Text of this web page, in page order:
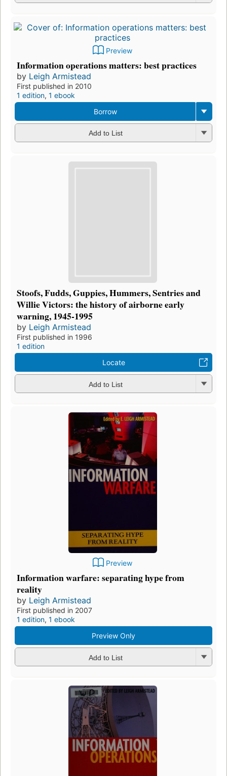
Preview
Information operations matters: best practices
by Leigh Armistead
First published in 2010
1 edition, 1 ebook
Borrow
Add to List
Stoofs, Fudds, Guppies, Hummers, Sentries and
Willie Victors: the history of airborne early
warning, 1945-1995
by Leigh Armistead
First published in 1996
1 edition
Locate
Add to List
Preview
Information warfare: separating hype from
reality
by Leigh Armistead
First published in 2007
1 edition, 1 ebook
Preview Only
Add to List